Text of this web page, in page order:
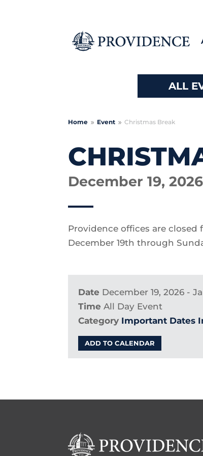
ALL
Home 9 Event 9 Christmas Break
December 19,
Providence offices are
December 19th through
Date December 19, 2026 -
TimeAll Day Event
Category Important Dates
ADD TO CALENDAR